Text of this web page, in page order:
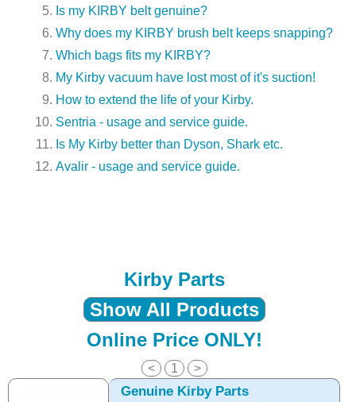
Is my KIRBY belt genuine?
Why does my KIRBY brush belt keeps snapping?
Which bags fits my KIRBY?
My Kirby vacuum have lost most of it's suction!
How to extend the life of your Kirby.
Sentria - usage and service guide.
Is My Kirby better than Dyson, Shark etc.
Avalir - usage and service guide.
Kirby Parts
Show All Products
Online Price ONLY!
< 1 >
Genuine Kirby Parts